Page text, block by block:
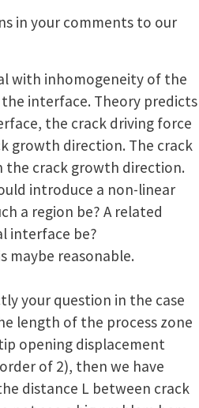
in your comments to our
with inhomogeneity of the
the interface. Theory predicts
the crack driving force
growth direction. The crack
the crack growth direction.
introduce a non-linear
a region be? A related
interface be?
maybe reasonable.
your question in the case
length of the process zone
opening displacement
of 2), then we have
distance L between crack